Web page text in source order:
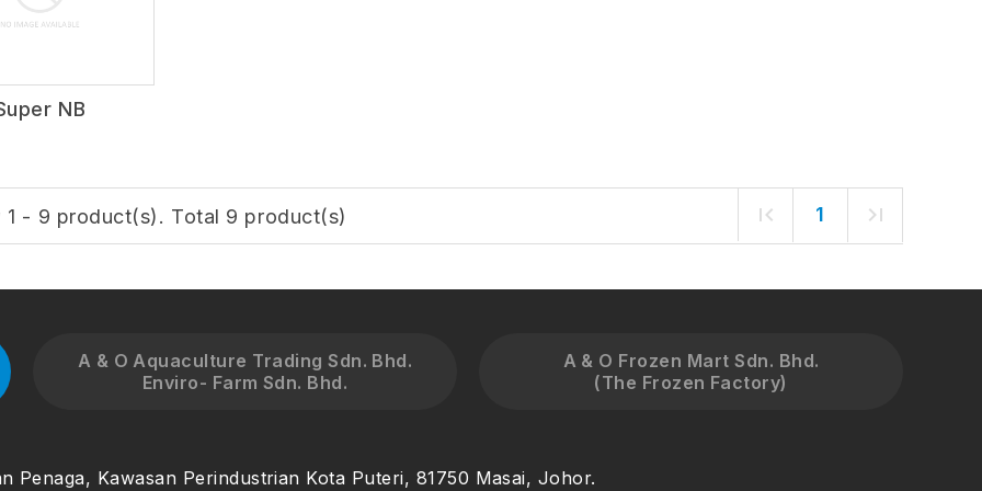
NB
1 - 9 product(s). Total 9 product(s) 1
A & O Aquaculture Trading Sdn. Bhd.
Enviro- Farm Sdn. Bhd.
A & O Frozen Mart Sdn. Bhd.
(The Frozen Factory)
Penaga, Kawasan Perindustrian Kota Puteri, 81750 Masai, Johor.